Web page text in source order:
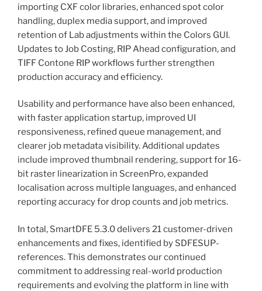
importing CXF color libraries, enhanced spot color
handling, duplex media support, and improved
retention of Lab adjustments within the Colors GUI.
Updates to Job Costing, RIP Ahead configuration, and
TIFF Contone RIP workflows further strengthen
production accuracy and efficiency.
Usability and performance have also been enhanced,
with faster application startup, improved UI
responsiveness, refined queue management, and
clearer job metadata visibility. Additional updates
include improved thumbnail rendering, support for 16-
bit raster linearization in ScreenPro, expanded
localisation across multiple languages, and enhanced
reporting accuracy for drop counts and job metrics.
In total, SmartDFE 5.3.0 delivers 21 customer-driven
enhancements and fixes, identified by SDFESUP-
references. This demonstrates our continued
commitment to addressing real-world production
requirements and evolving the platform in line with